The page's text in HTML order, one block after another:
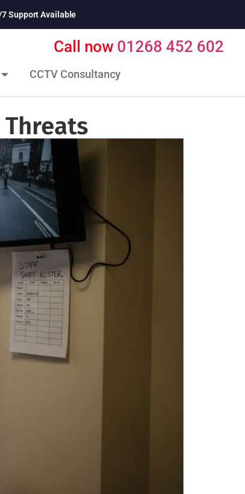
7 Support Available
Call now 01268 452 602
CCTV Consultancy
Threats